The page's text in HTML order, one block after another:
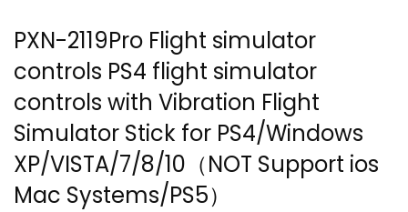
PXN-2119Pro Flight simulator
controls PS4 flight simulator
controls with Vibration Flight
Simulator Stick for PS4/Windows
XP/VISTA/7/8/10（NOT Support ios
Mac Systems/PS5）